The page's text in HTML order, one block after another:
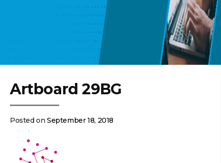
Artboard 29BG
Posted onSeptember 18, 2018